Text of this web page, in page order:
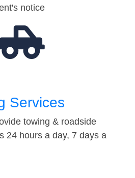
notice
Services
towing & roadside
24 hours a day, 7 days a